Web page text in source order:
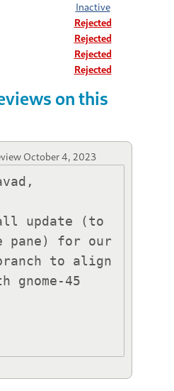
Inactive
Rejected
Rejected
Rejected
Rejected
on this
October 4, 2023
update (to
pane) for our
to align
gnome-45